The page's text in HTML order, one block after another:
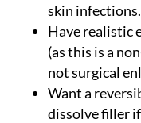
skin infections.
Have realistic
(as this is a
not surgical
Want a
dissolve filler